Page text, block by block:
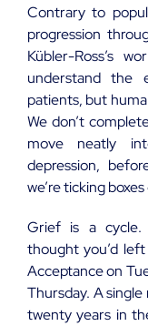
Contrary to
progression
Kübler-Ross’s
understand the
patients, but
We don’t
move neatly
depression,
we’re ticking
Grief is a cycle.
thought you’d
Acceptance on
Thursday. A
twenty years in